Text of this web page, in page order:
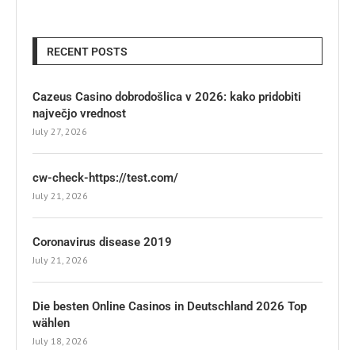
RECENT POSTS
Cazeus Casino dobrodošlica v 2026: kako pridobiti
največjo vrednost
July 27, 2026
cw-check-https://test.com/
July 21, 2026
Coronavirus disease 2019
July 21, 2026
Die besten Online Casinos in Deutschland 2026 Top
wählen
July 18, 2026